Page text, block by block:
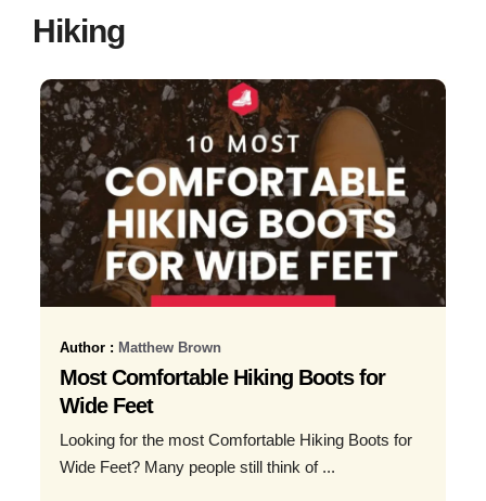
Hiking
Author : Matthew Brown
Most Comfortable Hiking Boots for
Wide Feet
Looking for the most Comfortable Hiking Boots for
Wide Feet? Many people still think of ...